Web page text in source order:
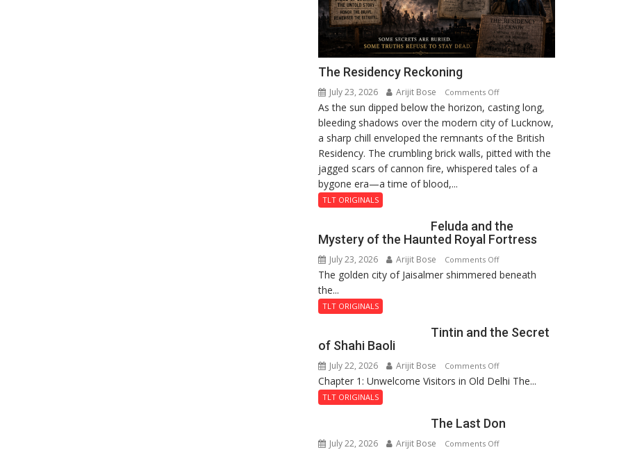
The Residency Reckoning
July 23, 2026 Arijit Bose Comments Offon
The
Residency
Reckoning
As the sun dipped below the horizon, casting long,
bleeding shadows over the modern city of Lucknow,
a sharp chill enveloped the remnants of the British
Residency. The crumbling brick walls, pitted with the
jagged scars of cannon fire, whispered tales of a
bygone era—a time of blood,...
TLT ORIGINALS
Feluda and the
Mystery of the Haunted Royal Fortress
July 23, 2026 Arijit Bose Comments Offon
Feluda
of
Haunted
Royal
The golden city of Jaisalmer shimmered beneath
the...
TLT ORIGINALS
Tintin and the Secret
of Shahi Baoli
July 22, 2026 Arijit Bose Comments Offon
Tintin
Secret
of
Chapter 1: Unwelcome Visitors in Old Delhi The...
TLT ORIGINALS
The Last Don
July 22, 2026 Arijit Bose Comments Offon